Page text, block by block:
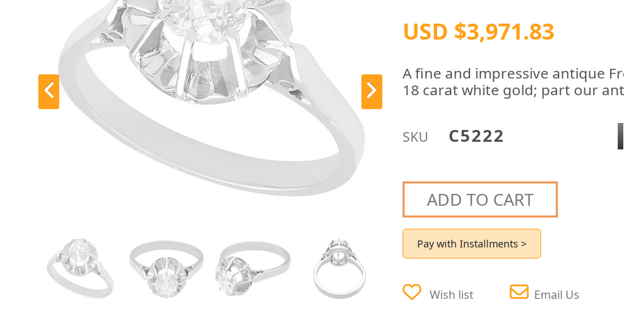
USD $3,971.83
A fine and impressive antique
18 carat white gold; part our
SKU C5222
ADD TO CART
Pay with Installments >
Wish list Email Us